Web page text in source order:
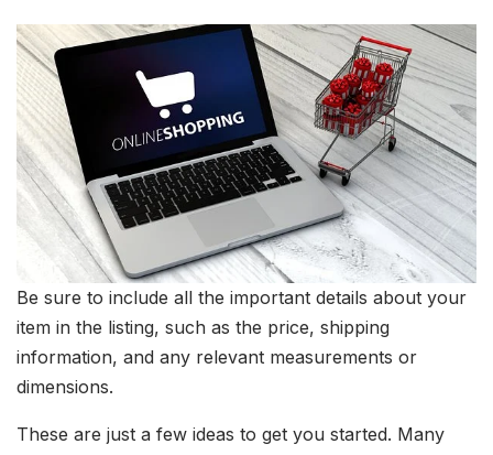
Be sure to include all the important details about your
item in the listing, such as the price, shipping
information, and any relevant measurements or
dimensions.
These are just a few ideas to get you started. Many